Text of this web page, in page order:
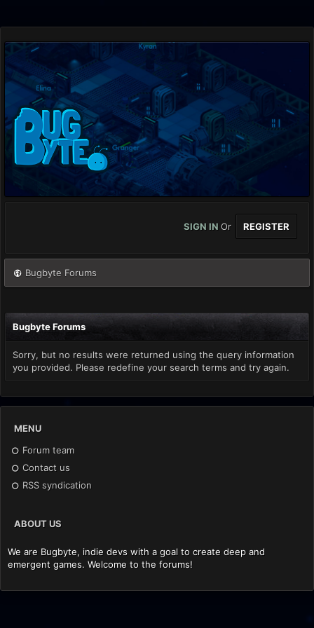
SIGN IN Or REGISTER
Bugbyte Forums
Bugbyte Forums
Sorry, but no results were returned using the query information
you provided. Please redefine your search terms and try again.
MENU
Forum team
Contact us
RSS syndication
ABOUT US
We are Bugbyte, indie devs with a goal to create deep and
emergent games. Welcome to the forums!